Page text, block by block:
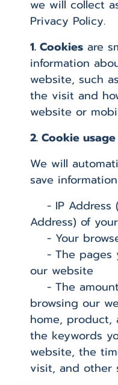
we will collect
Privacy Policy.
1. Cookies are
information
website, such
the visit and
website or
2. Cookie
We will
save
- IP Address
Address) of
- Your
- The pages
our website
- The
browsing our
home, product,
the keywords
website, the
visit, and other